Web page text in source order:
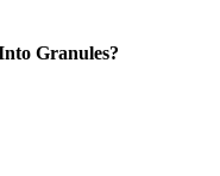
Granules?